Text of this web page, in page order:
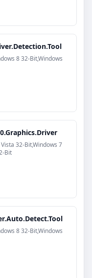
8 32-Bit,Windows
32-Bit,Windows 7
Bit
8 32-Bit,Windows